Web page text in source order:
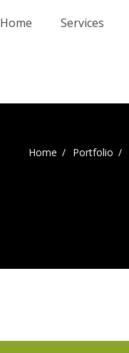
Home Services
Home Portfolio